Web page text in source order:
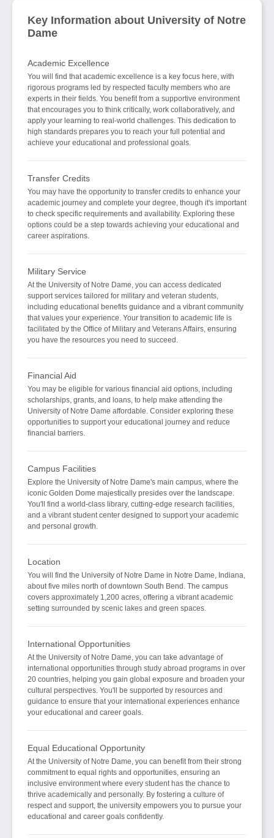
Key Information about University of Notre
Dame
Academic Excellence
You will find that academic excellence is a key focus here, with
rigorous programs led by respected faculty members who are
experts in their fields. You benefit from a supportive environment
that encourages you to think critically, work collaboratively, and
apply your learning to real-world challenges. This dedication to
high standards prepares you to reach your full potential and
achieve your educational and professional goals.
Transfer Credits
You may have the opportunity to transfer credits to enhance your
academic journey and complete your degree, though it's important
to check specific requirements and availability. Exploring these
options could be a step towards achieving your educational and
career aspirations.
Military Service
At the University of Notre Dame, you can access dedicated
support services tailored for military and veteran students,
including educational benefits guidance and a vibrant community
that values your experience. Your transition to academic life is
facilitated by the Office of Military and Veterans Affairs, ensuring
you have the resources you need to succeed.
Financial Aid
You may be eligible for various financial aid options, including
scholarships, grants, and loans, to help make attending the
University of Notre Dame affordable. Consider exploring these
opportunities to support your educational journey and reduce
financial barriers.
Campus Facilities
Explore the University of Notre Dame's main campus, where the
iconic Golden Dome majestically presides over the landscape.
You'll find a world-class library, cutting-edge research facilities,
and a vibrant student center designed to support your academic
and personal growth.
Location
You will find the University of Notre Dame in Notre Dame, Indiana,
about five miles north of downtown South Bend. The campus
covers approximately 1,200 acres, offering a vibrant academic
setting surrounded by scenic lakes and green spaces.
International Opportunities
At the University of Notre Dame, you can take advantage of
international opportunities through study abroad programs in over
20 countries, helping you gain global exposure and broaden your
cultural perspectives. You'll be supported by resources and
guidance to ensure that your international experiences enhance
your educational and career goals.
Equal Educational Opportunity
At the University of Notre Dame, you can benefit from their strong
commitment to equal rights and opportunities, ensuring an
inclusive environment where every student has the chance to
thrive academically and personally. By fostering a culture of
respect and support, the university empowers you to pursue your
educational and career goals confidently.